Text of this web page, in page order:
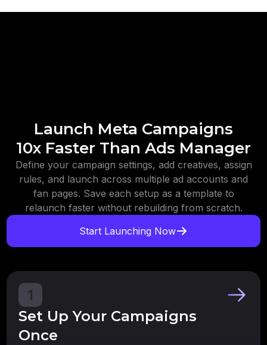
Launch Meta Campaigns
10x Faster Than Ads Manager
Define your campaign settings, add creatives, assign
rules, and launch across multiple ad accounts and
fan pages. Save each setup as a template to
relaunch faster without rebuilding from scratch.
Start Launching Now
1
Set Up Your Campaigns
Once